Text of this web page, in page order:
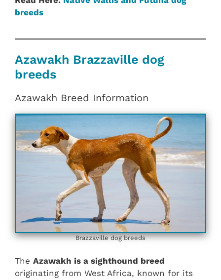
breeds
Azawakh Brazzaville dog
breeds
Azawakh Breed Information
Brazzaville dog breeds
The Azawakh is a sighthound breed
originating from West Africa, known for its